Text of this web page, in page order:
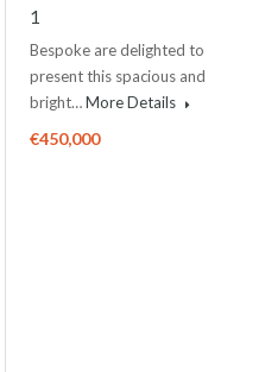
1
Bespoke are delighted to
present this spacious and
bright…More Details
€450,000